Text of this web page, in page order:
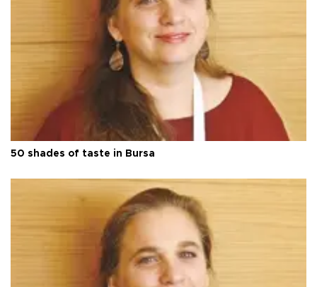
50 shades of taste in Bursa